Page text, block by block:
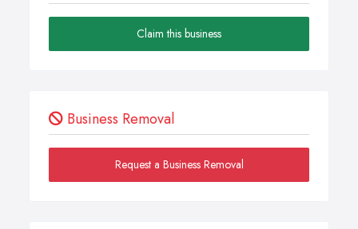
Claim this business
Business Removal
Request a Business Removal